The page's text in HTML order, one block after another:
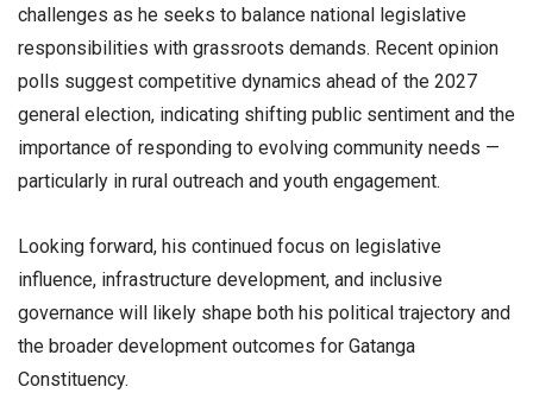
challenges as he seeks to balance national legislative
responsibilities with grassroots demands. Recent opinion
polls suggest competitive dynamics ahead of the 2027
general election, indicating shifting public sentiment and the
importance of responding to evolving community needs —
particularly in rural outreach and youth engagement.
Looking forward, his continued focus on legislative
influence, infrastructure development, and inclusive
governance will likely shape both his political trajectory and
the broader development outcomes for Gatanga
Constituency.